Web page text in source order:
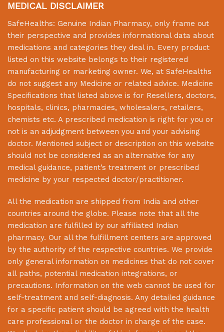
MEDICAL DISCLAIMER
SafeHealths: Genuine Indian Pharmacy, only frame out
their perspective and provides informational data about
medications and categories they deal in. Every product
listed on this website belongs to their registered
manufacturing or marketing owner. We, at SafeHealths
do not suggest any Medicine or related advice. Medicine
Specifications that listed above is for Resellers, doctors,
hospitals, clinics, pharmacies, wholesalers, retailers,
chemists etc. A prescribed medication is right for you or
not is an adjudgment between you and your advising
doctor. Mentioned subject or description on this website
should not be considered as an alternative for any
medical guidance, patient’s treatment or prescribed
medicine by your respected doctor/practitioner.
All the medication are shipped from India and other
countries around the globe. Please note that all the
medication are fulfilled by our affiliated Indian
pharmacy. Our all the fulfillment centers are approved
by the authority of the respective countries. We provide
only general information on medicines that do not cover
all paths, potential medication integrations, or
precautions. Information on the web cannot be used for
self-treatment and self-diagnosis. Any detailed guidance
for a specific patient should be agreed with the health
care professional or the doctor in charge of the case.